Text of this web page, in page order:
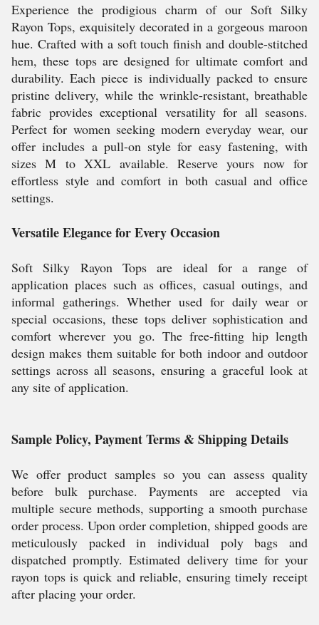
Experience the prodigious charm of our Soft Silky
Rayon Tops, exquisitely decorated in a gorgeous maroon
hue. Crafted with a soft touch finish and double-stitched
hem, these tops are designed for ultimate comfort and
durability. Each piece is individually packed to ensure
pristine delivery, while the wrinkle-resistant, breathable
fabric provides exceptional versatility for all seasons.
Perfect for women seeking modern everyday wear, our
offer includes a pull-on style for easy fastening, with
sizes M to XXL available. Reserve yours now for
effortless style and comfort in both casual and office
settings.
Versatile Elegance for Every Occasion
Soft Silky Rayon Tops are ideal for a range of
application places such as offices, casual outings, and
informal gatherings. Whether used for daily wear or
special occasions, these tops deliver sophistication and
comfort wherever you go. The free-fitting hip length
design makes them suitable for both indoor and outdoor
settings across all seasons, ensuring a graceful look at
any site of application.
Sample Policy, Payment Terms & Shipping Details
We offer product samples so you can assess quality
before bulk purchase. Payments are accepted via
multiple secure methods, supporting a smooth purchase
order process. Upon order completion, shipped goods are
meticulously packed in individual poly bags and
dispatched promptly. Estimated delivery time for your
rayon tops is quick and reliable, ensuring timely receipt
after placing your order.